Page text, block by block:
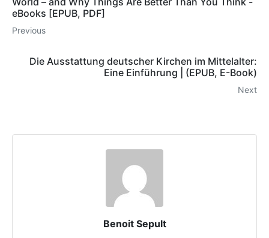
eBooks [EPUB, PDF]
Previous
Die Ausstattung deutscher Kirchen im Mittelalter:
Eine Einführung | (EPUB, E-Book)
Next
Benoit Sepult